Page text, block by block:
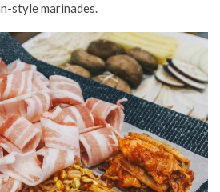
style marinades.